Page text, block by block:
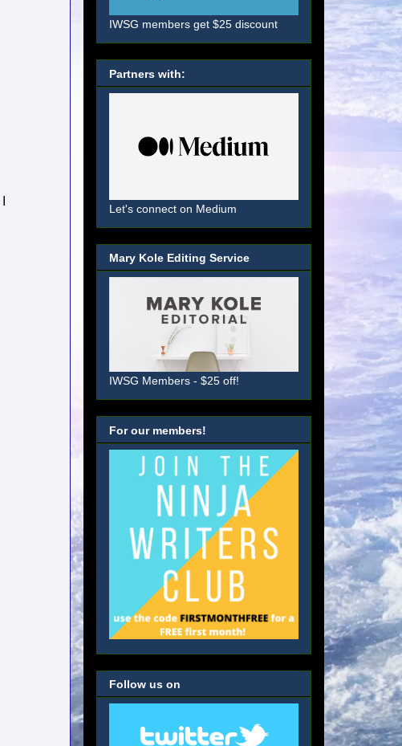
IWSG members get $25 discount
Partners with:
Let's connect on Medium
Mary Kole Editing Service
IWSG Members - $25 off!
For our members!
Follow us on